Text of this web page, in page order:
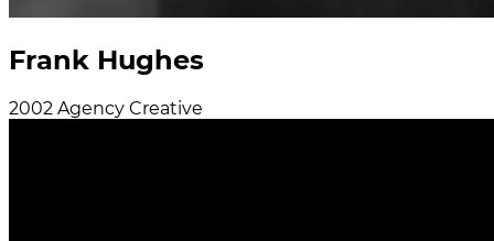
Frank Hughes
2002 Agency Creative